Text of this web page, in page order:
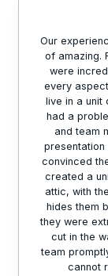
Our
of amazing.
were
every
live in a unit
had a
and team
presentation
convinced
created a
attic, with
hides them
they were
cut in the
team
cannot